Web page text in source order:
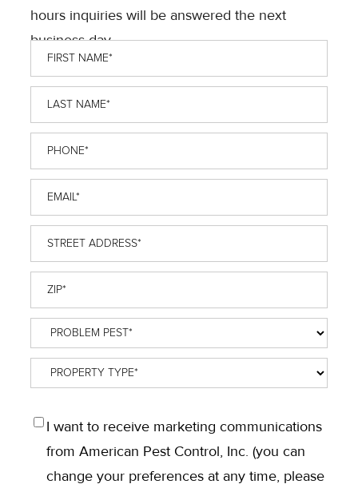
hours inquiries will be answered the next
business day.
First
Name*
Last
Name*
Phone*
Email*
Street
Address*
ZIP*
Problem
Pest*
Property
Type*
OPTI want to receive marketing communications
from American Pest Control, Inc. (you can
change your preferences at any time, please